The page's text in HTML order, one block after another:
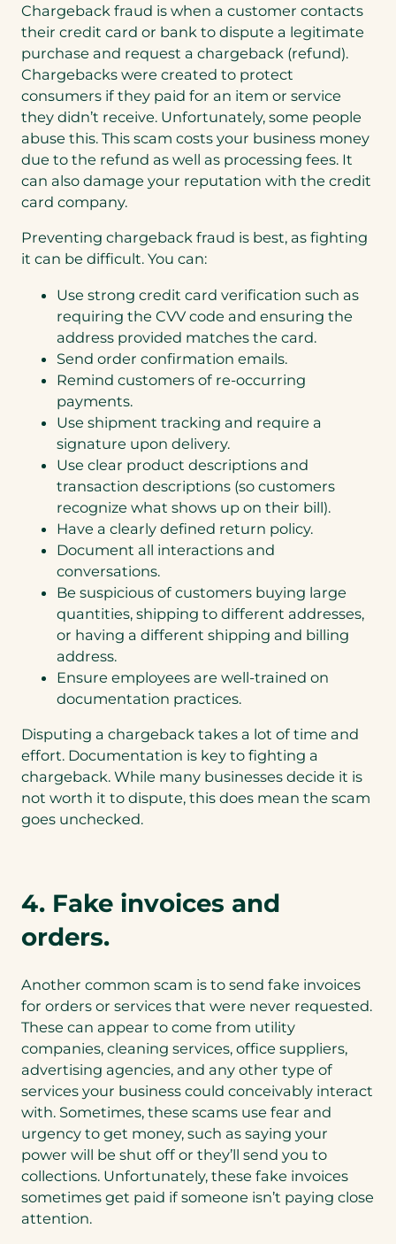
Chargeback fraud is when a customer contacts
their credit card or bank to dispute a legitimate
purchase and request a chargeback (refund).
Chargebacks were created to protect
consumers if they paid for an item or service
they didn’t receive. Unfortunately, some people
abuse this. This scam costs your business money
due to the refund as well as processing fees. It
can also damage your reputation with the credit
card company.
Preventing chargeback fraud is best, as fighting
it can be difficult. You can:
Use strong credit card verification such as
requiring the CVV code and ensuring the
address provided matches the card.
Send order confirmation emails.
Remind customers of re-occurring
payments.
Use shipment tracking and require a
signature upon delivery.
Use clear product descriptions and
transaction descriptions (so customers
recognize what shows up on their bill).
Have a clearly defined return policy.
Document all interactions and
conversations.
Be suspicious of customers buying large
quantities, shipping to different addresses,
or having a different shipping and billing
address.
Ensure employees are well-trained on
documentation practices.
Disputing a chargeback takes a lot of time and
effort. Documentation is key to fighting a
chargeback. While many businesses decide it is
not worth it to dispute, this does mean the scam
goes unchecked.
4. Fake invoices and
orders.
Another common scam is to send fake invoices
for orders or services that were never requested.
These can appear to come from utility
companies, cleaning services, office suppliers,
advertising agencies, and any other type of
services your business could conceivably interact
with. Sometimes, these scams use fear and
urgency to get money, such as saying your
power will be shut off or they’ll send you to
collections. Unfortunately, these fake invoices
sometimes get paid if someone isn’t paying close
attention.